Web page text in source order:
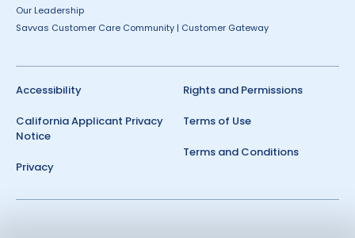
Our Leadership
Savvas Customer Care Community | Customer Gateway
Accessibility
California Applicant Privacy
Notice
Privacy
Rights and Permissions
Terms of Use
Terms and Conditions